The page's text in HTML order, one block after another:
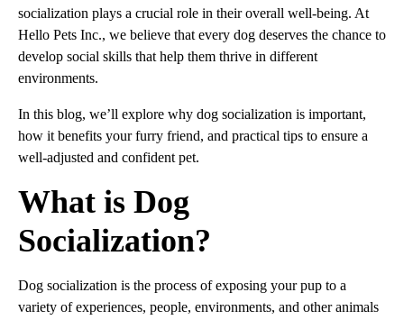
socialization plays a crucial role in their overall well-being. At
Hello Pets Inc., we believe that every dog deserves the chance to
develop social skills that help them thrive in different
environments.
In this blog, we’ll explore why dog socialization is important,
how it benefits your furry friend, and practical tips to ensure a
well-adjusted and confident pet.
What is Dog
Socialization?
Dog socialization is the process of exposing your pup to a
variety of experiences, people, environments, and other animals